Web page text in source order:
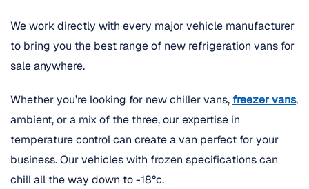
We work directly with every major vehicle manufacturer
to bring you the best range of new refrigeration vans for
sale anywhere.
Whether you’re looking for new chiller vans, freezer vans,
ambient, or a mix of the three, our expertise in
temperature control can create a van perfect for your
business. Our vehicles with frozen specifications can
chill all the way down to -18°c.